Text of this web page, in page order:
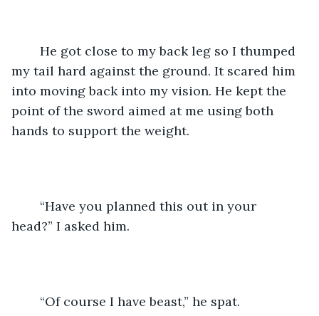
my tail hard against the ground. It scared him
into moving back into my vision. He kept the
point of the sword aimed at me using both
hands to support the weight.
head?” I asked him.
	“Of course I have beast,” he spat.